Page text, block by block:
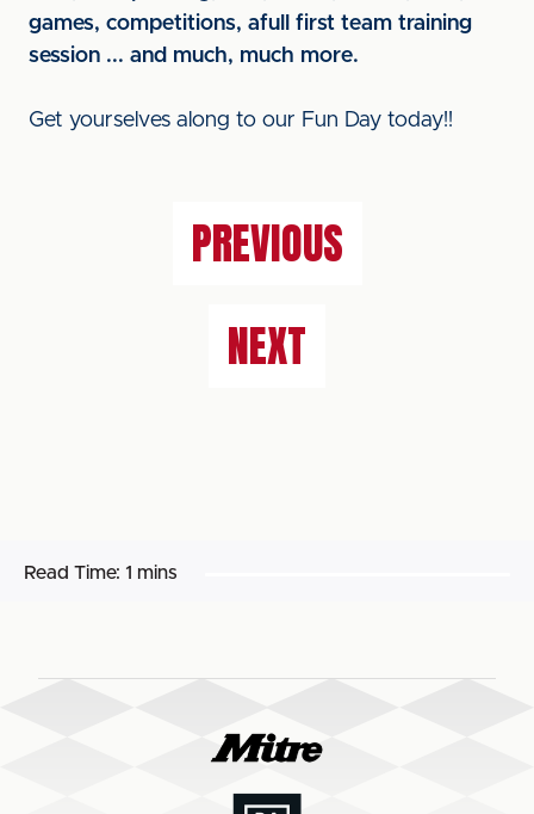
games, competitions, afull first team training
session ... and much, much more.
Get yourselves along to our Fun Day today!!
PREVIOUS
NEXT
Read Time: 1 mins